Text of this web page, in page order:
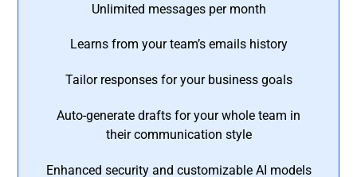
Unlimited messages per month
Learns from your team’s emails history
Tailor responses for your business goals
Auto-generate drafts for your whole team in
their communication style
Enhanced security and customizable AI models